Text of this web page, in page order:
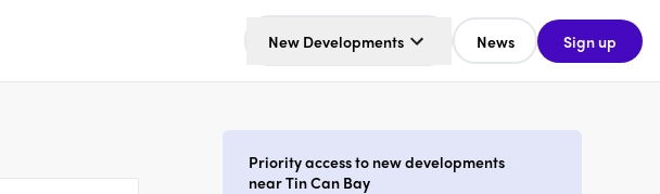
New Developments News Sign up
Priority access to new developments
near Tin Can Bay